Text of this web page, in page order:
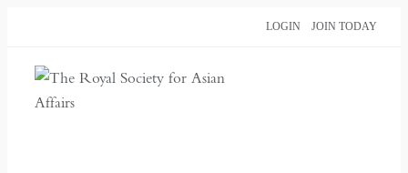
content
LOGIN JOIN TODAY